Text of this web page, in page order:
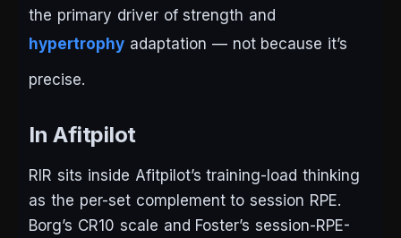
the primary driver of strength and
hypertrophy adaptation — not because it’s
precise.
In Afitpilot
RIR sits inside Afitpilot’s training-load thinking
as the per-set complement to session RPE.
Borg’s CR10 scale and Foster’s session-RPE-